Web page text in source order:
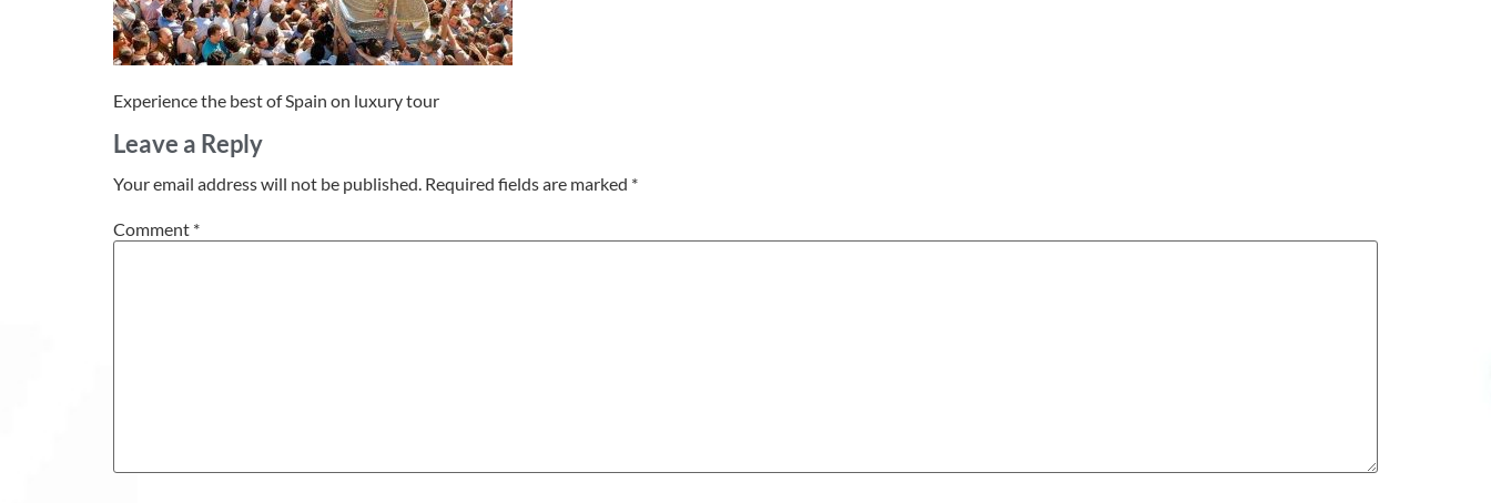
Experience the best of Spain on luxury tour
Leave a Reply
Your email address will not be published. Required fields are marked *
Comment *